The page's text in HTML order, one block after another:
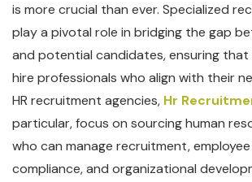
is more crucial than ever. Specialized
play a pivotal role in bridging the gap
and potential candidates, ensuring
hire professionals who align with their
HR recruitment agencies, Hr
particular, focus on sourcing human
who can manage recruitment,
compliance, and organizational